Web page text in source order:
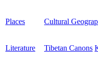
Places Cultural
Literature Tibetan Canons